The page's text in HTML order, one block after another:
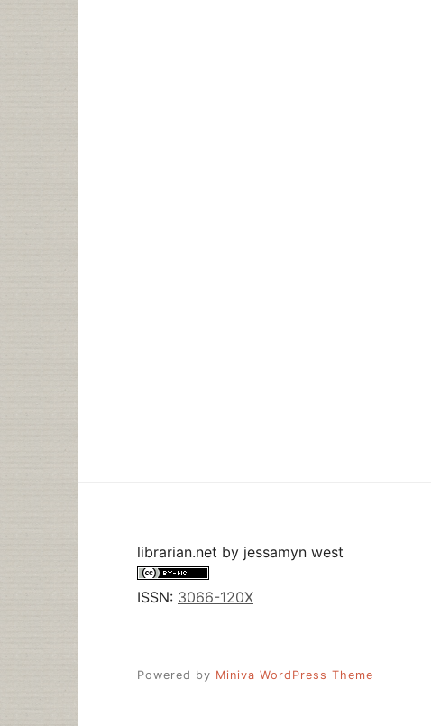
librarian.net by jessamyn west
ISSN: 3066-120X
Powered by Miniva WordPress Theme